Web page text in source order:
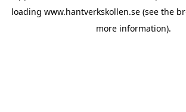
loading www.hantverkskollen.se (see the
more information).